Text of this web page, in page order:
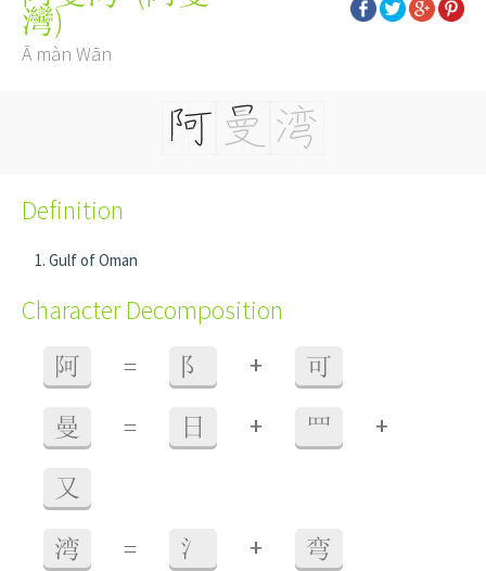
灣)
Ā màn Wān
Definition
Gulf of Oman
Character Decomposition
阿 = 阝 + 可
曼 = 日 + 罒 +
又
湾 = 氵 + 弯